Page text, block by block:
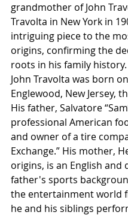
grandmother of John
Travolta in New York in
intriguing piece to the
origins, confirming the
roots in his family history.
John Travolta was born
Englewood, New Jersey,
His father, Salvatore
professional American
and owner of a tire
Exchange.” His mother,
origins, is an English and
father's sports
the entertainment world
he and his siblings